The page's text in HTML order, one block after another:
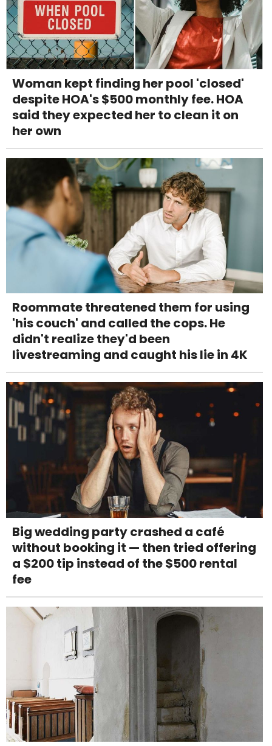
Woman kept finding her pool 'closed'
despite HOA's $500 monthly fee. HOA
said they expected her to clean it on
her own
Roommate threatened them for using
'his couch' and called the cops. He
didn't realize they'd been
livestreaming and caught his lie in 4K
Big wedding party crashed a café
without booking it — then tried offering
a $200 tip instead of the $500 rental
fee